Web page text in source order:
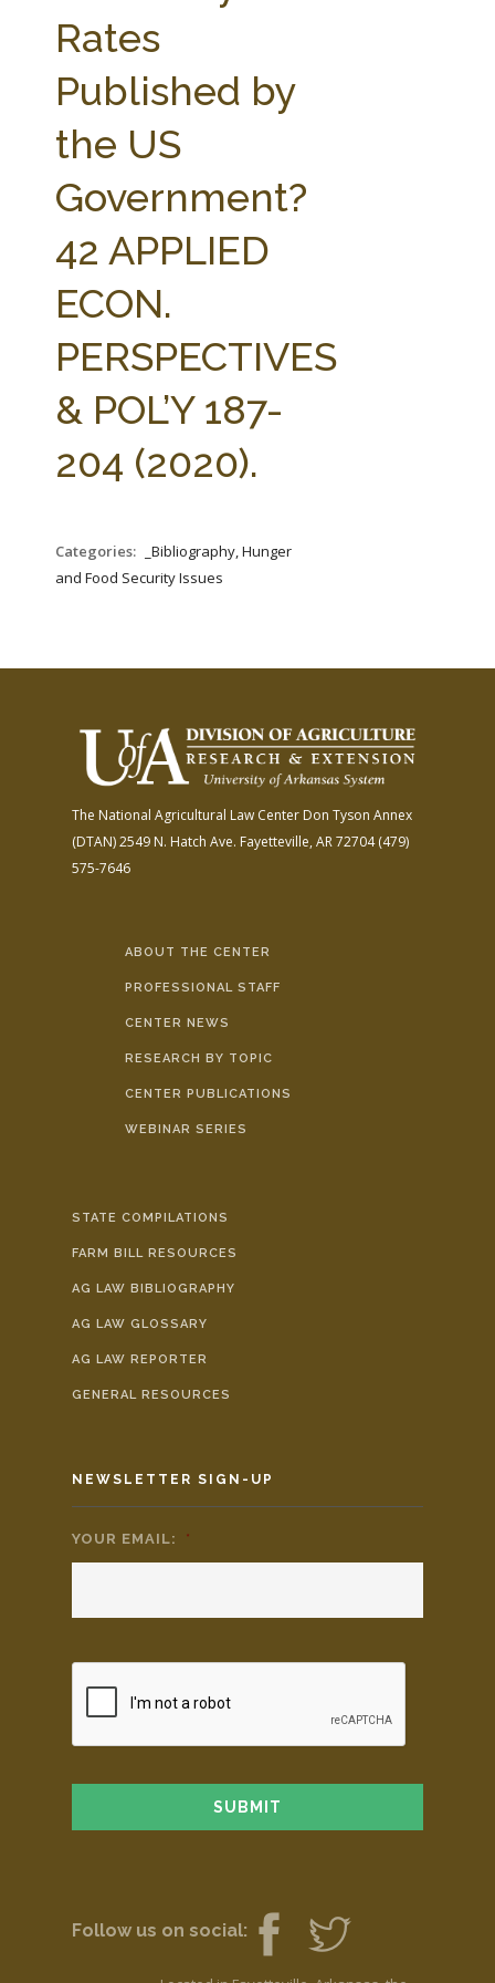
AG LAW BIBLIOGRAPHY
Rates
Published by
the US
Government?
42 APPLIED
ECON.
PERSPECTIVES
& POL’Y 187-
204 (2020).
Categories:
_Bibliography, Hunger
and Food Security Issues
The National Agricultural Law Center Don Tyson Annex
(DTAN)2549 N. Hatch Ave. Fayetteville, AR 72704(479)
575-7646
ABOUT THE CENTER
PROFESSIONAL STAFF
CENTER NEWS
RESEARCH BY TOPIC
CENTER PUBLICATIONS
WEBINAR SERIES
STATE COMPILATIONS
FARM BILL RESOURCES
AG LAW BIBLIOGRAPHY
AG LAW GLOSSARY
AG LAW REPORTER
GENERAL RESOURCES
NEWSLETTER SIGN-UP
YOUR EMAIL: *
Follow us on social: